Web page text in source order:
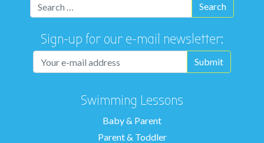
Sign-up for our e-mail newsletter:
Swimming Lessons
Baby & Parent
Parent & Toddler